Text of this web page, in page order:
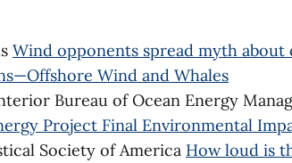
Wind opponents spread myth about
Wind and Whales
Bureau of Ocean Energy
Project Final Environmental
Society of America How loud is